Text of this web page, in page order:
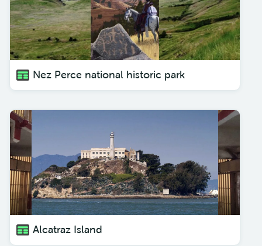
Nez Perce national historic park
Alcatraz Island